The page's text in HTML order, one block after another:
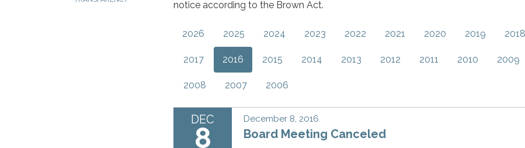
notice according to the Brown Act.
2026 2025 2024 2023 2022 2021 2020 2019 2018
2017 2016 2015 2014 2013 2012 2011 2010 2009
2008 2007 2006
DEC
8
December 8, 2016
Board Meeting Canceled